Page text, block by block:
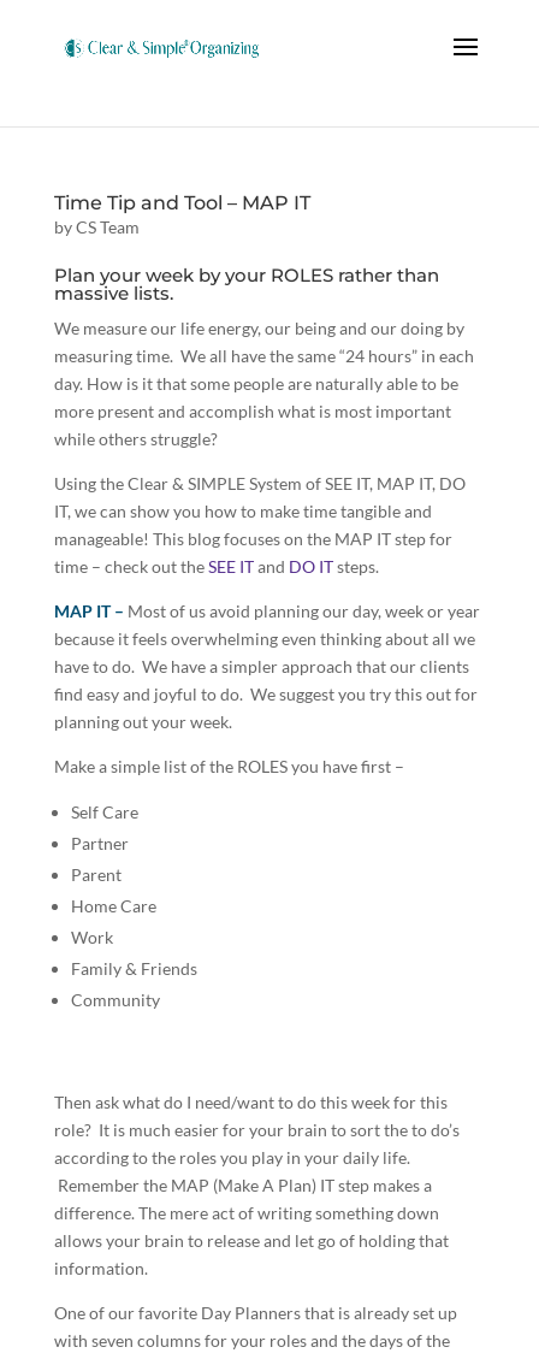
Time Tip and Tool – MAP IT
byCS Team
Plan your week by your ROLES rather than
massive lists.
We measure our life energy, our being and our doing by
measuring time. We all have the same “24 hours” in each
day. How is it that some people are naturally able to be
more present and accomplish what is most important
while others struggle?
Using the Clear & SIMPLE System of SEE IT, MAP IT, DO
IT, we can show you how to make time tangible and
manageable! This blog focuses on the MAP IT step for
time – check out theSEE ITand DO ITsteps.
MAP IT – Most of us avoid planning our day, week or year
because it feels overwhelming even thinking about all we
have to do. We have a simpler approach that our clients
find easy and joyful to do. We suggest you try this out for
planning out your week.
Make a simple list of the ROLES you have first –
Self Care
Partner
Parent
Home Care
Work
Family & Friends
Community
Then ask what do I need/want to do this week for this
role? It is much easier for your brain to sort the to do’s
according to the roles you play in your daily life.
Remember the MAP (Make A Plan) IT step makes a
difference. The mere act of writing something down
allows your brain to release and let go of holding that
information.
One of our favorite Day Planners that is already set up
with seven columns for your roles and the days of the